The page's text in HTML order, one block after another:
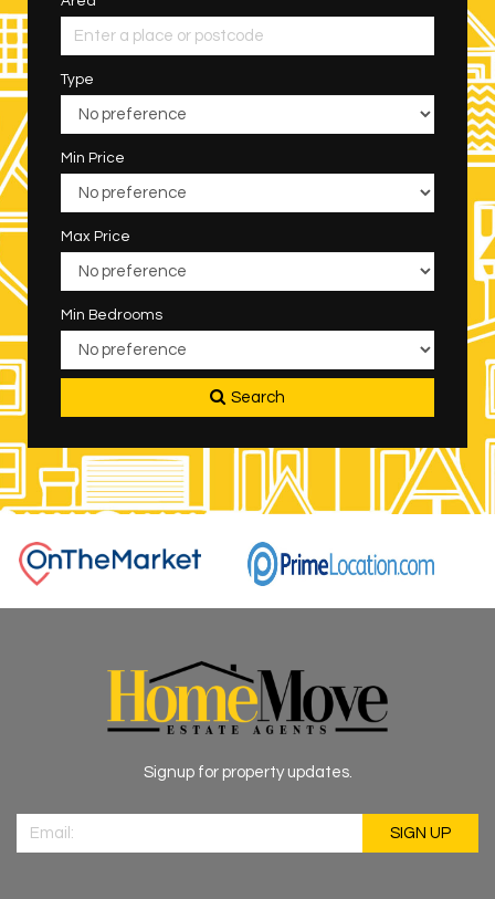
Type
Min Price
Max Price
Min Bedrooms
Search
Signup for property updates.